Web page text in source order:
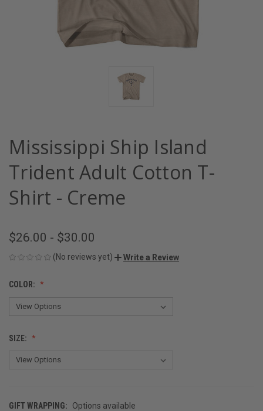
Mississippi Ship Island
Trident Adult Cotton T-
Shirt - Creme
$26.00 - $30.00
(No reviews yet) Write a Review
COLOR:
SIZE:
GIFT WRAPPING:
Options available